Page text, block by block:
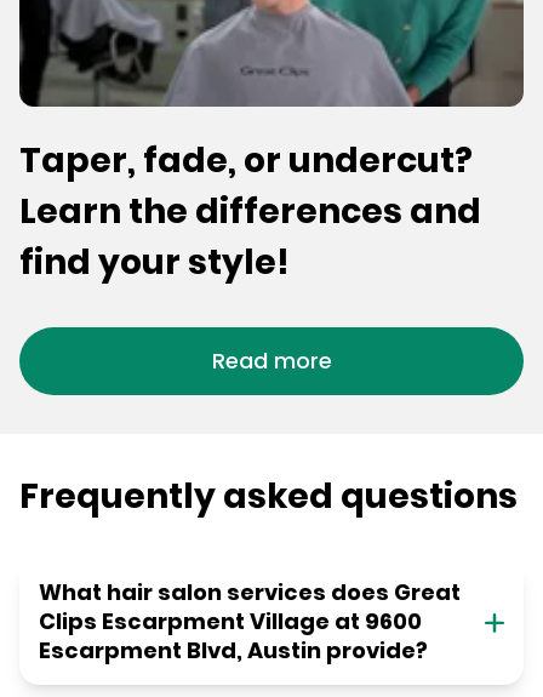
Taper, fade, or undercut?
Learn the differences and
find your style!
Read more
Frequently asked questions
What hair salon services does Great
Clips Escarpment Village at 9600
Escarpment Blvd, Austin provide?